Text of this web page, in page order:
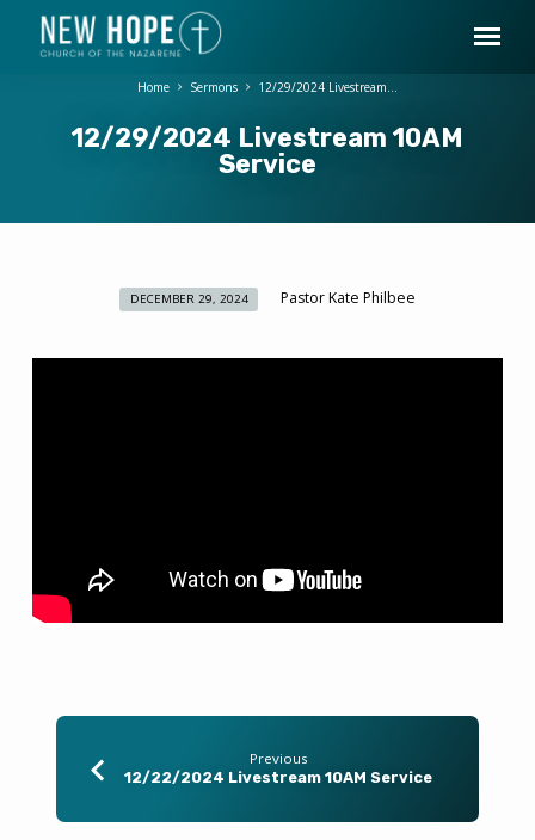
12/29/2024 Livestream 10AM
Service
Home Sermons 12/29/2024 Livestream…
12/29/2024
DECEMBER 29, 2024 Pastor Kate Philbee
Previous
12/22/2024 Livestream 10AM Service